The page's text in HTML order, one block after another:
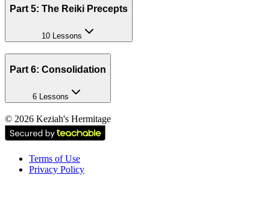
Part 5: The Reiki Precepts
10 Lessons
Part 6: Consolidation
6 Lessons
© 2026 Keziah's Hermitage
Terms of Use
Privacy Policy